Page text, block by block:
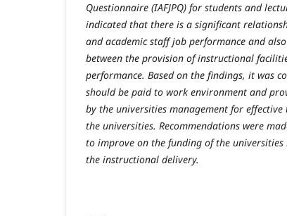
Questionnaire (IAFJPQ) for students and
indicated that there is a significant
and academic staff job performance and
between the provision of instructional
performance. Based on the findings, it was
should be paid to work environment and
by the universities management for
the universities. Recommendations were
to improve on the funding of the
the instructional delivery.